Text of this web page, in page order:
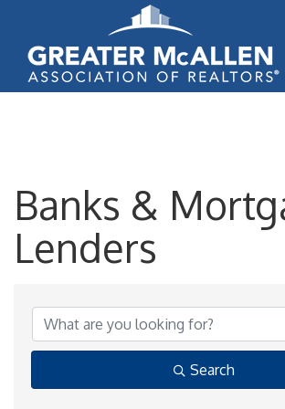
Banks &
Lenders
Search